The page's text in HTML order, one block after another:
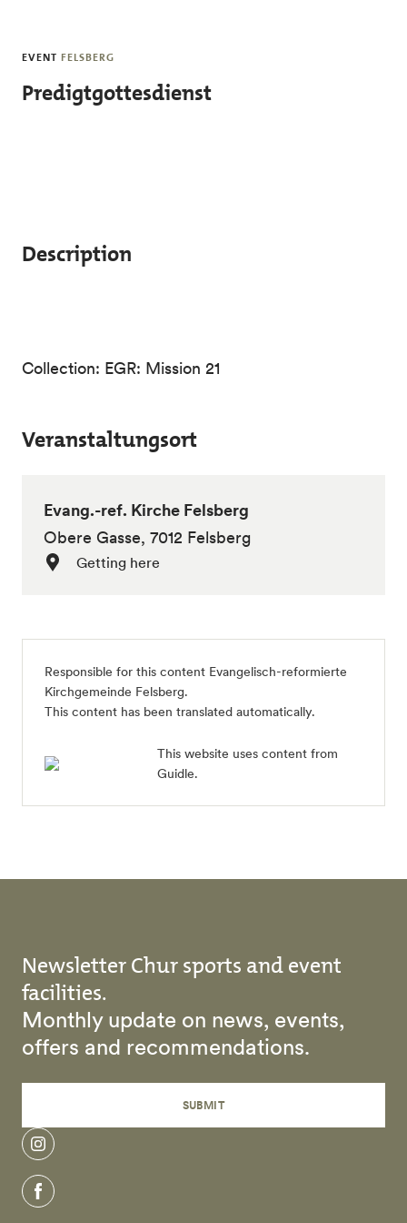
EVENT FELSBERG
Predigtgottesdienst
Description
Collection: EGR: Mission 21
Veranstaltungsort
Evang.-ref. Kirche Felsberg
Obere Gasse, 7012 Felsberg
Getting here
Responsible for this content Evangelisch-reformierte
Kirchgemeinde Felsberg.
This content has been translated automatically.
This website uses content from
Guidle.
Newsletter Chur sports and event
facilities.
Monthly update on news, events,
offers and recommendations.
SUBMIT
instagram
facebook